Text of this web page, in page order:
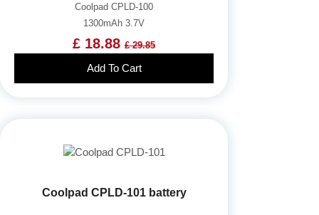
Coolpad CPLD-100
1300mAh 3.7V
£ 18.88 £ 29.85
Add To Cart
Coolpad CPLD-101 battery